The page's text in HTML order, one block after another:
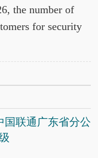
the number of
for security
国联通广东省分公